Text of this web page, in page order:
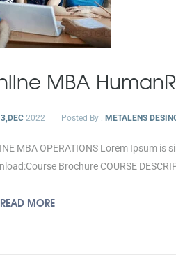
MBA Human
2022 Posted By : METALENS
MBA OPERATIONS Lorem Ipsum
Brochure COURSE
READ MORE